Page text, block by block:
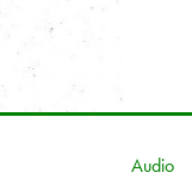
Audio